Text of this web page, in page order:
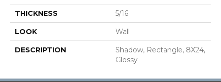
THICKNESS 5/16
LOOK Wall
DESCRIPTION
Shadow, Rectangle, 8X24,
Glossy